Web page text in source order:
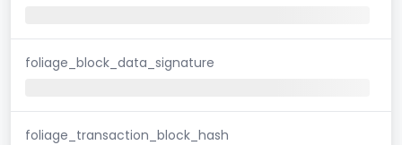
foliage_block_data_signature
foliage_transaction_block_hash